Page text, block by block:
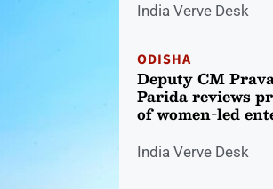
India Verve Desk
ODISHA
Deputy CM
Parida reviews
of women-led
India Verve Desk